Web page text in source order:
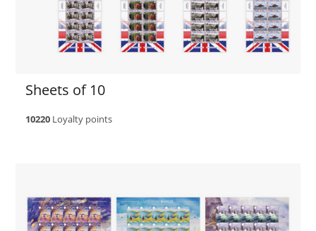
Sheets of 10
10220 Loyalty points